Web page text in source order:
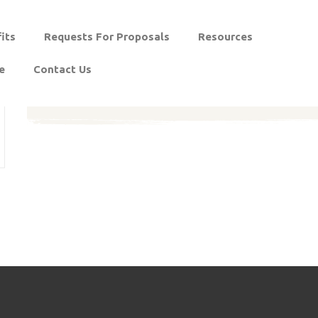
Requests For Proposals Resources
Contact Us